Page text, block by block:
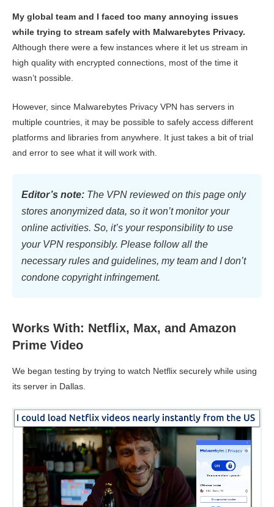
My global team and I faced too many annoying issues
while trying to stream safely with Malwarebytes Privacy.
Although there were a few instances where it let us stream in
high quality with encrypted connections, most of the time it
wasn’t possible.
However, since Malwarebytes Privacy VPN has servers in
multiple countries, it may be possible to safely access different
platforms and libraries from anywhere. It just takes a bit of trial
and error to see what it will work with.
Editor’s note: The VPN reviewed on this page only
stores anonymized data, so it won’t monitor your
online activities. So, it’s your responsibility to use
your VPN responsibly. Please follow all the
necessary rules and guidelines, my team and I don’t
condone copyright infringement.
Works With: Netflix, Max, and Amazon
Prime Video
We began testing by trying to watch Netflix securely while using
its server in Dallas.